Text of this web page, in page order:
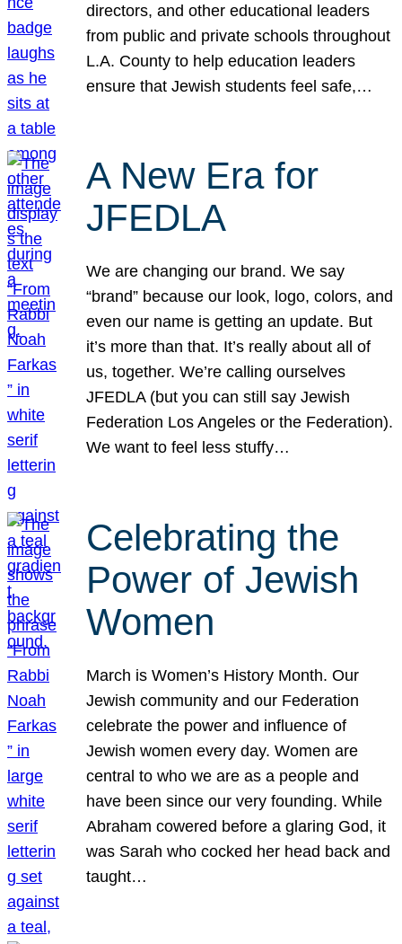
directors, and other educational leaders
from public and private schools throughout
L.A. County to help education leaders
ensure that Jewish students feel safe,…
A New Era for
JFEDLA
We are changing our brand. We say
“brand” because our look, logo, colors, and
even our name is getting an update. But
it’s more than that. It’s really about all of
us, together. We’re calling ourselves
JFEDLA (but you can still say Jewish
Federation Los Angeles or the Federation).
We want to feel less stuffy…
Celebrating the
Power of Jewish
Women
March is Women’s History Month. Our
Jewish community and our Federation
celebrate the power and influence of
Jewish women every day. Women are
central to who we are as a people and
have been since our very founding. While
Abraham cowered before a glaring God, it
was Sarah who cocked her head back and
taught…